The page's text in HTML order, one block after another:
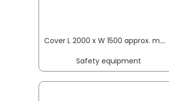
Cover L 2000 x W 1500 approx. mm SÖHNGEN
Safety equipment